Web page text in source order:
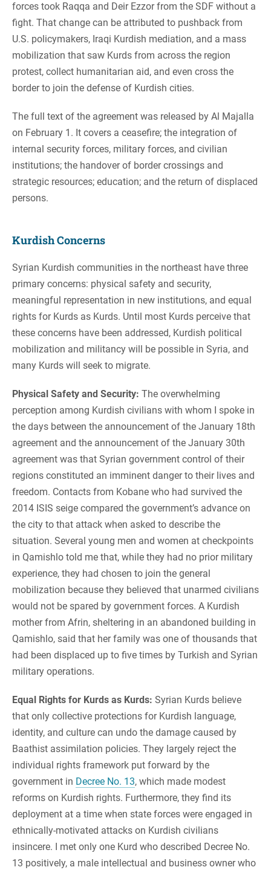
forces took Raqqa and Deir Ezzor from the SDF without a
fight. That change can be attributed to pushback from
U.S. policymakers, Iraqi Kurdish mediation, and a mass
mobilization that saw Kurds from across the region
protest, collect humanitarian aid, and even cross the
border to join the defense of Kurdish cities.
The full text of the agreement was released by Al Majalla
on February 1. It covers a ceasefire; the integration of
internal security forces, military forces, and civilian
institutions; the handover of border crossings and
strategic resources; education; and the return of displaced
persons.
Kurdish Concerns
Syrian Kurdish communities in the northeast have three
primary concerns: physical safety and security,
meaningful representation in new institutions, and equal
rights for Kurds as Kurds. Until most Kurds perceive that
these concerns have been addressed, Kurdish political
mobilization and militancy will be possible in Syria, and
many Kurds will seek to migrate.
Physical Safety and Security: The overwhelming
perception among Kurdish civilians with whom I spoke in
the days between the announcement of the January 18th
agreement and the announcement of the January 30th
agreement was that Syrian government control of their
regions constituted an imminent danger to their lives and
freedom. Contacts from Kobane who had survived the
2014 ISIS seige compared the government’s advance on
the city to that attack when asked to describe the
situation. Several young men and women at checkpoints
in Qamishlo told me that, while they had no prior military
experience, they had chosen to join the general
mobilization because they believed that unarmed civilians
would not be spared by government forces. A Kurdish
mother from Afrin, sheltering in an abandoned building in
Qamishlo, said that her family was one of thousands that
had been displaced up to five times by Turkish and Syrian
military operations.
Equal Rights for Kurds as Kurds: Syrian Kurds believe
that only collective protections for Kurdish language,
identity, and culture can undo the damage caused by
Baathist assimilation policies. They largely reject the
individual rights framework put forward by the
government in Decree No. 13, which made modest
reforms on Kurdish rights. Furthermore, they find its
deployment at a time when state forces were engaged in
ethnically-motivated attacks on Kurdish civilians
insincere. I met only one Kurd who described Decree No.
13 positively, a male intellectual and business owner who